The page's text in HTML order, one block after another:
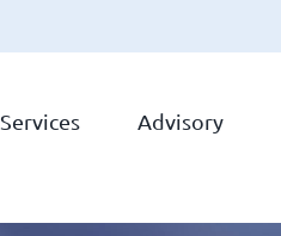
Services Advisory